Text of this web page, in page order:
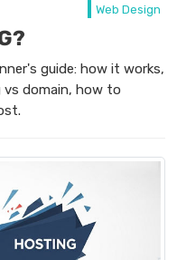
Web Design
guide: how it works,
domain, how to